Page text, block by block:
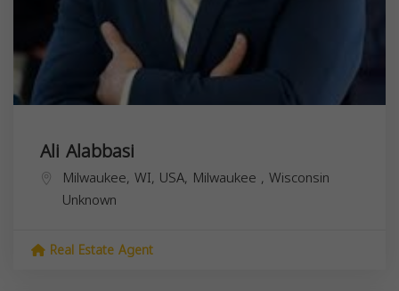
Ali Alabbasi
Milwaukee, WI, USA, Milwaukee , Wisconsin
Unknown
Real Estate Agent